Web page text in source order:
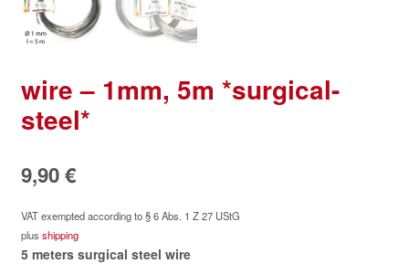
wire – 1mm, 5m *surgical-
steel*
9,90€
VAT exempted according to § 6 Abs. 1 Z 27 UStG
plus shipping
5 meters surgical steel wire